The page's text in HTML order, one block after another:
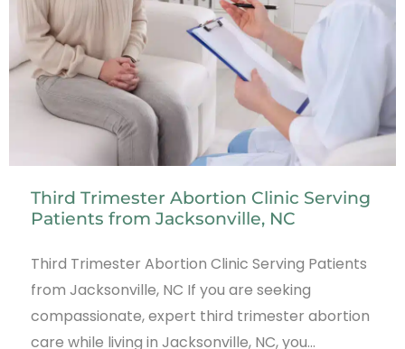
Third Trimester Abortion Clinic Serving
Patients from Jacksonville, NC
Third Trimester Abortion Clinic Serving Patients
from Jacksonville, NC If you are seeking
compassionate, expert third trimester abortion
care while living in Jacksonville, NC, you…